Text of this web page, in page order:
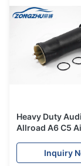
Heavy Duty
Allroad A6 C5
SpringInquiry